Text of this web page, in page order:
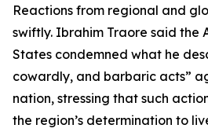
Reactions from regional and
swiftly. Ibrahim Traore said the
States condemned what he
cowardly, and barbaric acts”
nation, stressing that such
the region’s determination to